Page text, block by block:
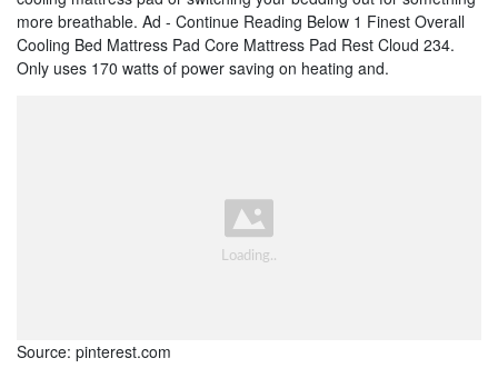
more breathable. Ad - Continue Reading Below 1 Finest Overall
Cooling Bed Mattress Pad Core Mattress Pad Rest Cloud 234.
Only uses 170 watts of power saving on heating and.
Source: pinterest.com